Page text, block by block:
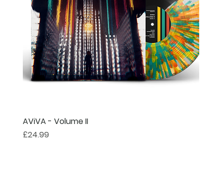
AViVA - Volume II
Price
£24.99